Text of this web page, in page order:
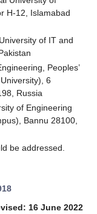
H-12, Islamabad
of IT and
Peoples’
6
Russia
of Engineering
Bannu 28100,
be addressed.
16 June 2022